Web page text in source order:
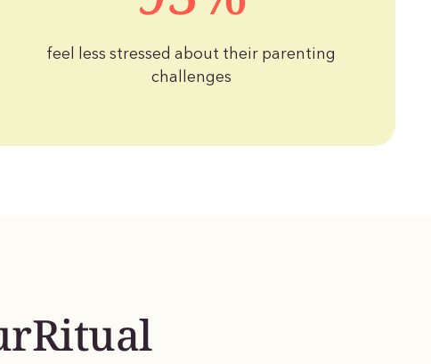
feel less stressed about their parenting
challenges